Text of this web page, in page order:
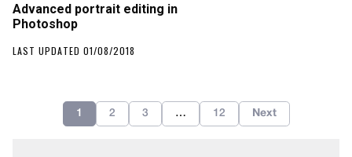
Advanced portrait editing in
Photoshop
LAST UPDATED 01/08/2018
1 2 3 … 12 Next